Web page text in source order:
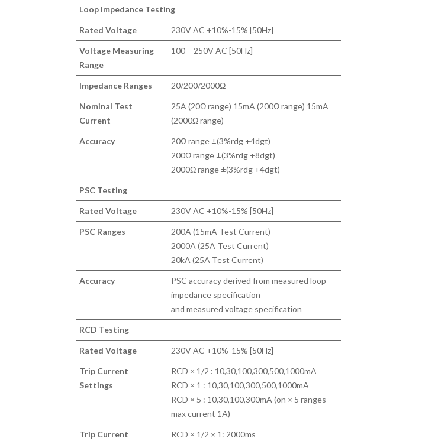
Loop Impedance Testing
Rated Voltage 230V AC +10%-15% [50Hz]
Voltage Measuring
Range
100 – 250V AC [50Hz]
Impedance Ranges 20/200/2000Ω
Nominal Test
Current
25A (20Ω range) 15mA (200Ω range) 15mA
(2000Ω range)
Accuracy
20Ω range ±(3%rdg +4dgt)
200Ω range ±(3%rdg +8dgt)
2000Ω range ±(3%rdg +4dgt)
PSC Testing
Rated Voltage 230V AC +10%-15% [50Hz]
PSC Ranges
200A (15mA Test Current)
2000A (25A Test Current)
20kA (25A Test Current)
Accuracy
PSC accuracy derived from measured loop
impedance specification
and measured voltage specification
RCD Testing
Rated Voltage 230V AC +10%-15% [50Hz]
Trip Current
Settings
RCD × 1/2 : 10,30,100,300,500,1000mA
RCD × 1 : 10,30,100,300,500,1000mA
RCD × 5 : 10,30,100,300mA (on × 5 ranges
max current 1A)
Trip Current
RCD × 1/2 × 1: 2000ms